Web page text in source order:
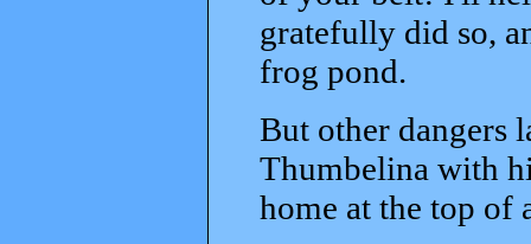
gratefully did so,
frog pond.
But other dangers
Thumbelina with
home at the top of